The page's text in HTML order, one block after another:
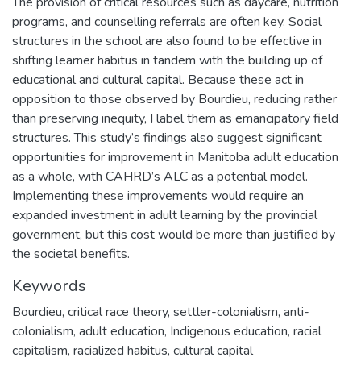
programs, and counselling referrals are often key. Social
structures in the school are also found to be effective in
shifting learner habitus in tandem with the building up of
educational and cultural capital. Because these act in
opposition to those observed by Bourdieu, reducing rather
than preserving inequity, I label them as emancipatory field
structures. This study’s findings also suggest significant
opportunities for improvement in Manitoba adult education
as a whole, with CAHRD’s ALC as a potential model.
Implementing these improvements would require an
expanded investment in adult learning by the provincial
government, but this cost would be more than justified by
the societal benefits.
Keywords
Bourdieu, critical race theory, settler-colonialism, anti-
colonialism, adult education, Indigenous education, racial
capitalism, racialized habitus, cultural capital